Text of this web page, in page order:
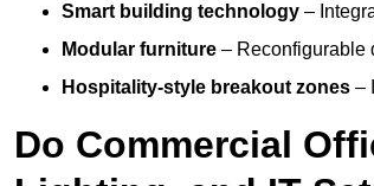
Smart building technology –
Modular furniture – Reconfigurable
Hospitality-style breakout zones –
Do Commercial